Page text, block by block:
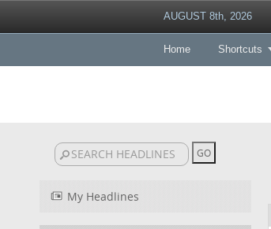
AUGUST 8th, 2026
Home Shortcuts
My Headlines